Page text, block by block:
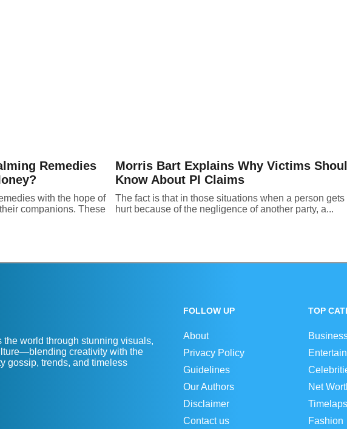
Remedies
with the hope of
companions. These
Morris Bart Explains Why Victims
Know About PI Claims
The fact is that in those situations when a person gets
hurt because of the negligence of another party, a...
world through stunning visuals,
creativity with the
gossip, trends, and timeless
FOLLOW UP
About
Privacy Policy
Guidelines
Our Authors
Disclaimer
Contact us
TOP
Net
Fashion